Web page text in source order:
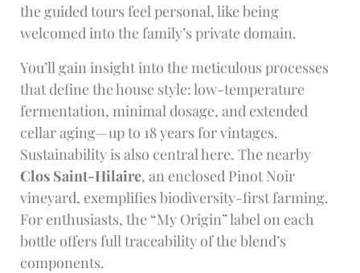
the guided tours feel personal, like being
welcomed into the family’s private domain.
You’ll gain insight into the meticulous processes
that define the house style: low-temperature
fermentation, minimal dosage, and extended
cellar aging—up to 18 years for vintages.
Sustainability is also central here. The nearby
Clos Saint-Hilaire, an enclosed Pinot Noir
vineyard, exemplifies biodiversity-first farming.
For enthusiasts, the “My Origin” label on each
bottle offers full traceability of the blend’s
components.